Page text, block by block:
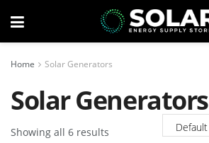
Home Solar Generators
Solar Generators
Showing all 6 results